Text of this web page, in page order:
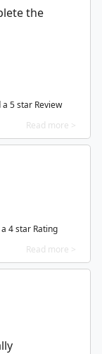
the
a 5star Review
Read more >
4star Rating
Read more >